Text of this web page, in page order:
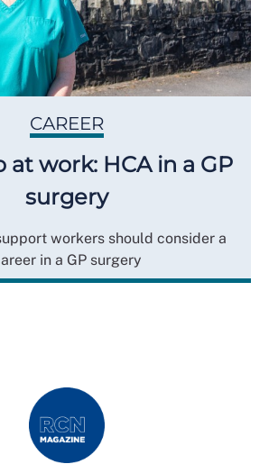
CAREER
at work: HCA in a GP
surgery
workers should consider a
in a GP surgery